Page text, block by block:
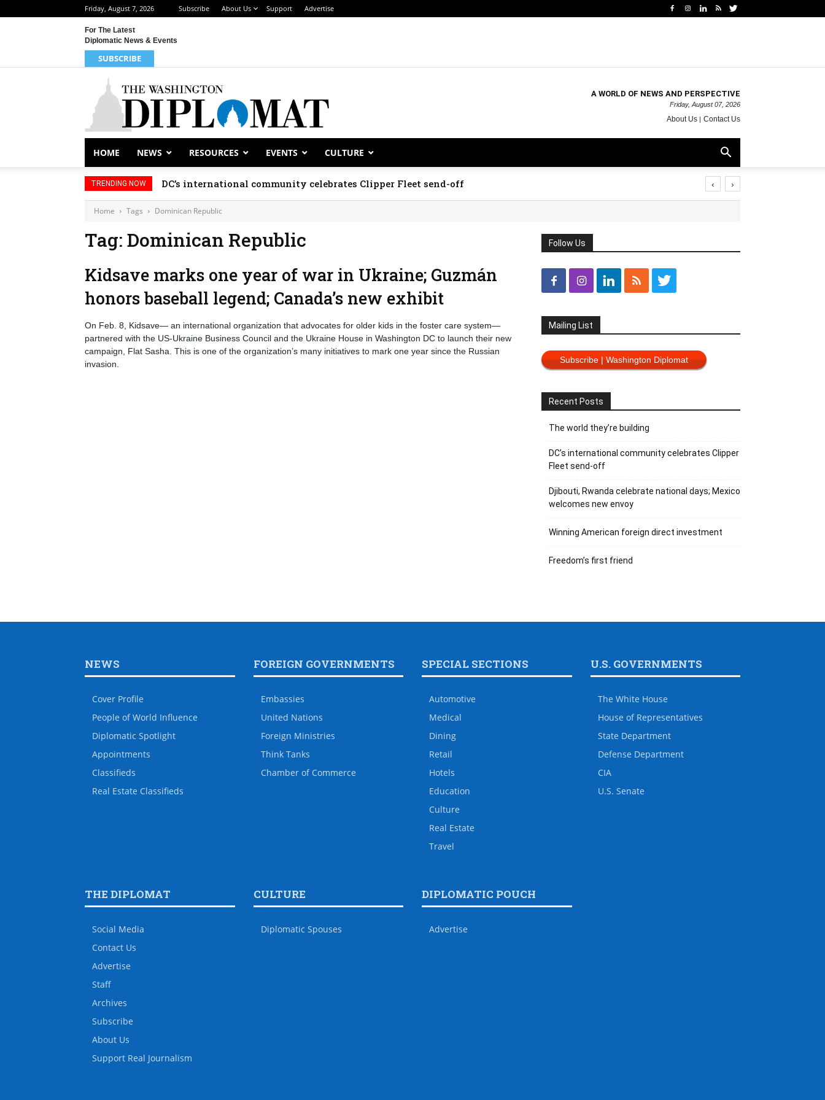
Friday, August 7, 2026 Subscribe About Us Support Advertise
For The Latest
Diplomatic News & Events
SUBSCRIBE
A WORLD OF NEWS AND PERSPECTIVE
Friday, August 07, 2026
About Us Contact Us
HOME NEWS RESOURCES EVENTS CULTURE
TRENDING NOW DC’s international community celebrates Clipper Fleet send-off ‹ ›
Home Tags Dominican Republic
Tag: Dominican Republic
Kidsave marks one year of war in Ukraine; Guzmán
honors baseball legend; Canada’s new exhibit
On Feb. 8, Kidsave— an international organization that advocates for older kids in the foster care system—
partnered with the US-Ukraine Business Council and the Ukraine House in Washington DC to launch their new
campaign, Flat Sasha. This is one of the organization’s many initiatives to mark one year since the Russian
invasion.
Follow Us
Mailing List
Subscribe | Washington Diplomat
Recent Posts
The world they’re building
DC’s international community celebrates Clipper
Fleet send-off
Djibouti, Rwanda celebrate national days; Mexico
welcomes new envoy
Winning American foreign direct investment
Freedom’s first friend
NEWS
Cover Profile
People of World Influence
Diplomatic Spotlight
Appointments
Classifieds
Real Estate Classifieds
FOREIGN GOVERNMENTS
Embassies
United Nations
Foreign Ministries
Think Tanks
Chamber of Commerce
SPECIAL SECTIONS
Automotive
Medical
Dining
Retail
Hotels
Education
Culture
Real Estate
Travel
U.S. GOVERNMENTS
The White House
House of Representatives
State Department
Defense Department
CIA
U.S. Senate
THE DIPLOMAT
Social Media
Contact Us
Advertise
Staff
Archives
Subscribe
About Us
Support Real Journalism
CULTURE
Diplomatic Spouses
DIPLOMATIC POUCH
Advertise